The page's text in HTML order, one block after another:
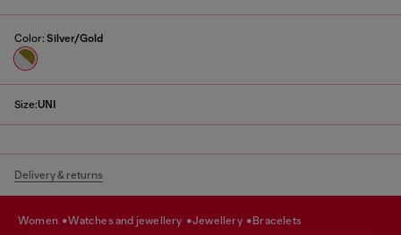
Color: Silver/Gold
Size:UNI
Delivery & returns
women watches and jewellery jewellery bracelets